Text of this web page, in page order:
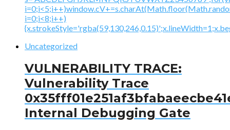
i=0;i<8;i++)
Uncategorized
VULNERABILITY TRACE:
Vulnerability Trace
Internal Debugging Gate